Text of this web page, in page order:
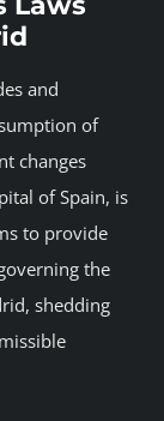
and
of
changes
of Spain, is
to provide
the
shedding